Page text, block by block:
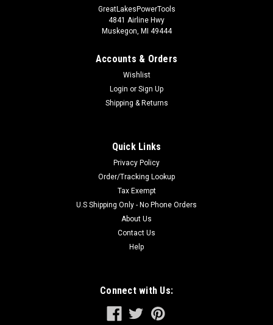
GreatLakesPowerTools
4841 Airline Hwy
Muskegon, MI 49444
Accounts & Orders
Wishlist
Login or Sign Up
Shipping & Returns
Quick Links
Privacy Policy
Order/Tracking Lookup
Tax Exempt
U.S Shipping Only - No Phone Orders
About Us
Contact Us
Help
Connect with Us: